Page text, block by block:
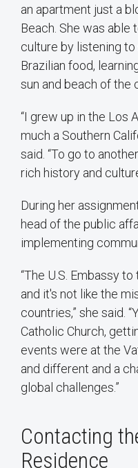
an apartment just a
Beach. She was able
culture by listening
Brazilian food,
sun and beach of the
“I grew up in the Los
much a Southern
said. “To go to
rich history and
During her
head of the public
implementing
“The U.S. Embassy
and it's not like the
countries,” she said.
Catholic Church,
events were at the
and different and a
global challenges.”
Contacting
Residence